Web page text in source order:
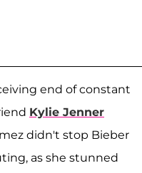
end of constant
Kylie Jenner
didn't stop Bieber
as she stunned